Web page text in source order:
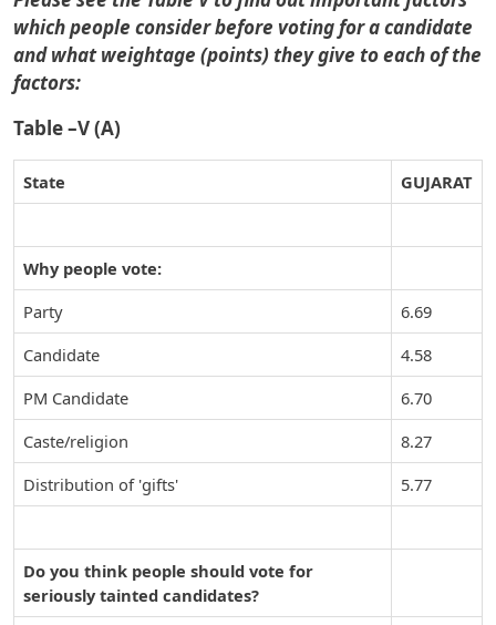
which people consider before voting for a candidate
and what weightage (points) they give to each of the
factors:
Table –V (A)
State GUJARAT
Why people vote:
Party
6.69
Candidate
4.58
PM Candidate
6.70
Caste/religion
8.27
Distribution of 'gifts'
5.77
Do you think people should vote for
seriously tainted candidates?